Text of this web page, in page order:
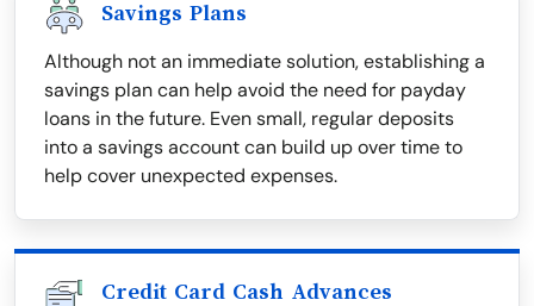
Savings Plans
Although not an immediate solution, establishing a
savings plan can help avoid the need for payday
loans in the future. Even small, regular deposits
into a savings account can build up over time to
help cover unexpected expenses.
Credit Card Cash Advances